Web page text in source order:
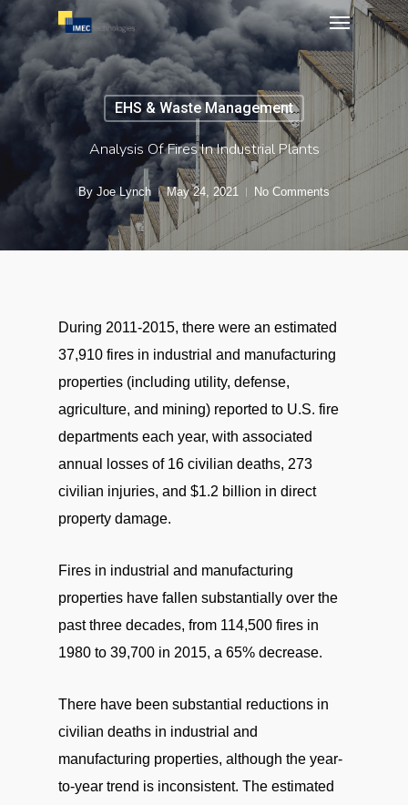
to
main
content
Menu
EHS & Waste Management
Analysis Of Fires In Industrial Plants
By Joe Lynch May 24, 2021 No Comments
During 2011-2015, there were an estimated
37,910 fires in industrial and manufacturing
properties (including utility, defense,
agriculture, and mining) reported to U.S. fire
departments each year, with associated
annual losses of 16 civilian deaths, 273
civilian injuries, and $1.2 billion in direct
property damage.
Fires in industrial and manufacturing
properties have fallen substantially over the
past three decades, from 114,500 fires in
1980 to 39,700 in 2015, a 65% decrease.
There have been substantial reductions in
civilian deaths in industrial and
manufacturing properties, although the year-
to-year trend is inconsistent. The estimated